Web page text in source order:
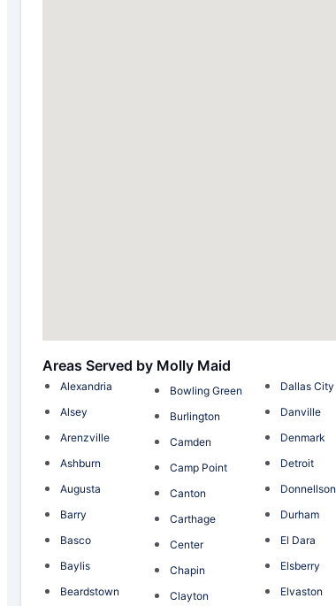
Areas Served by Molly Maid
Alexandria
Alsey
Arenzville
Ashburn
Augusta
Barry
Basco
Baylis
Beardstown
Bowling Green
Burlington
Camden
Camp Point
Canton
Carthage
Center
Chapin
Clayton
Dallas City
Danville
Denmark
Detroit
Donnellson
Durham
El Dara
Elsberry
Elvaston